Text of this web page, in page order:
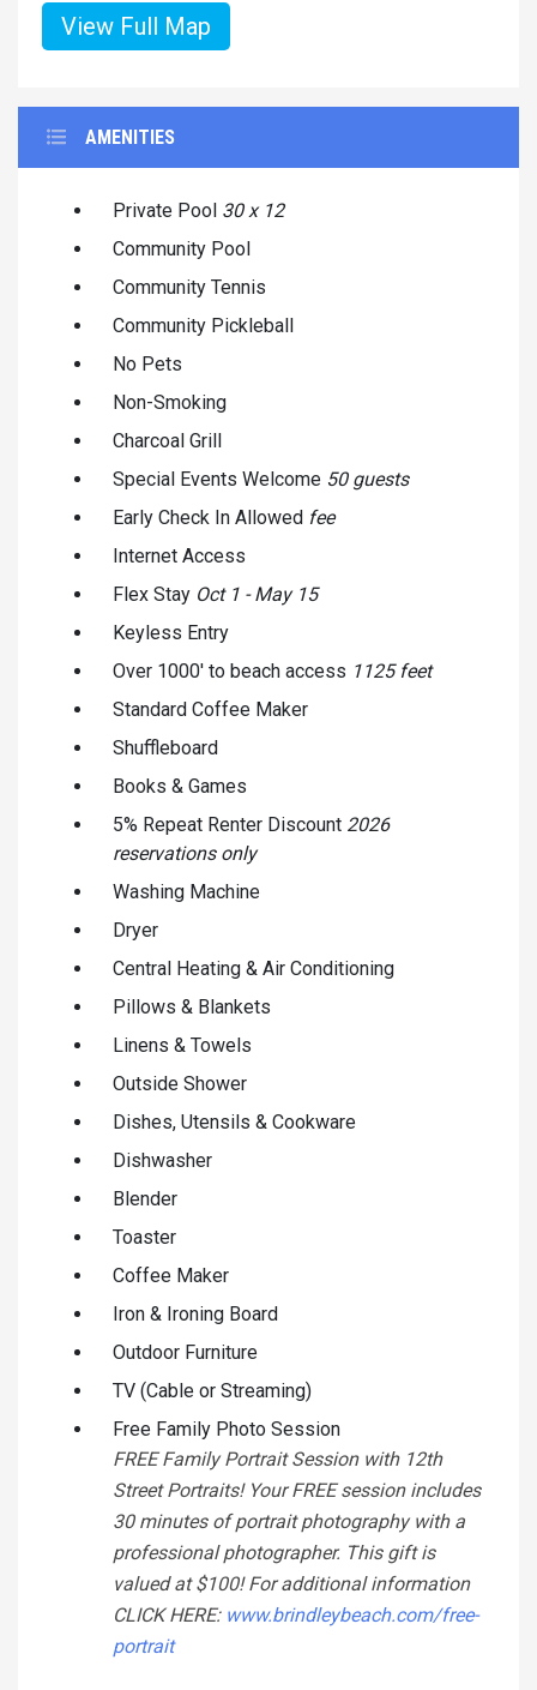
View Full Map
AMENITIES
Private Pool 30 x 12
Community Pool
Community Tennis
Community Pickleball
No Pets
Non-Smoking
Charcoal Grill
Special Events Welcome 50 guests
Early Check In Allowed fee
Internet Access
Flex Stay Oct 1 - May 15
Keyless Entry
Over 1000' to beach access 1125 feet
Standard Coffee Maker
Shuffleboard
Books & Games
5% Repeat Renter Discount 2026
reservations only
Washing Machine
Dryer
Central Heating & Air Conditioning
Pillows & Blankets
Linens & Towels
Outside Shower
Dishes, Utensils & Cookware
Dishwasher
Blender
Toaster
Coffee Maker
Iron & Ironing Board
Outdoor Furniture
TV (Cable or Streaming)
Free Family Photo Session
FREE Family Portrait Session with 12th
Street Portraits! Your FREE session includes
30 minutes of portrait photography with a
professional photographer. This gift is
valued at $100! For additional information
CLICK HERE: www.brindleybeach.com/free-
portrait